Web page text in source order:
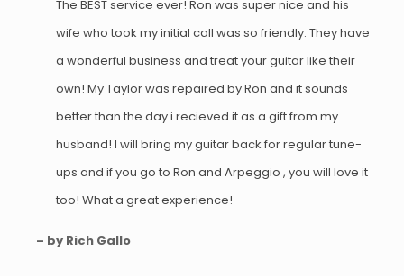
The BEST service ever! Ron was super nice and his
wife who took my initial call was so friendly. They have
a wonderful business and treat your guitar like their
own! My Taylor was repaired by Ron and it sounds
better than the day i recieved it as a gift from my
husband! I will bring my guitar back for regular tune-
ups and if you go to Ron and Arpeggio , you will love it
too! What a great experience!
– by Rich Gallo